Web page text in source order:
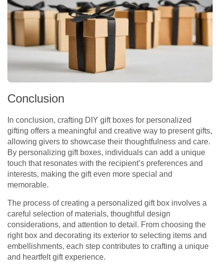
Conclusion
In conclusion, crafting DIY gift boxes for personalized
gifting offers a meaningful and creative way to present gifts,
allowing givers to showcase their thoughtfulness and care.
By personalizing gift boxes, individuals can add a unique
touch that resonates with the recipient’s preferences and
interests, making the gift even more special and
memorable.
The process of creating a personalized gift box involves a
careful selection of materials, thoughtful design
considerations, and attention to detail. From choosing the
right box and decorating its exterior to selecting items and
embellishments, each step contributes to crafting a unique
and heartfelt gift experience.